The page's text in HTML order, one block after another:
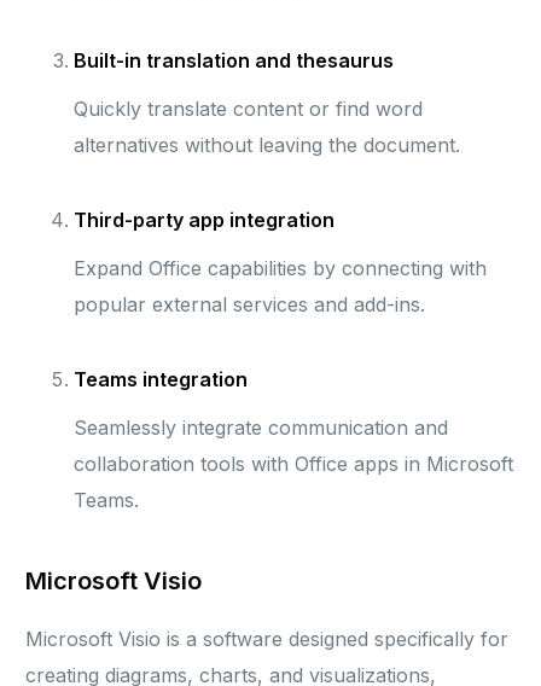
Built-in translation and thesaurus
Quickly translate content or find word
alternatives without leaving the document.
Third-party app integration
Expand Office capabilities by connecting with
popular external services and add-ins.
Teams integration
Seamlessly integrate communication and
collaboration tools with Office apps in Microsoft
Teams.
Microsoft Visio
Microsoft Visio is a software designed specifically for
creating diagrams, charts, and visualizations,